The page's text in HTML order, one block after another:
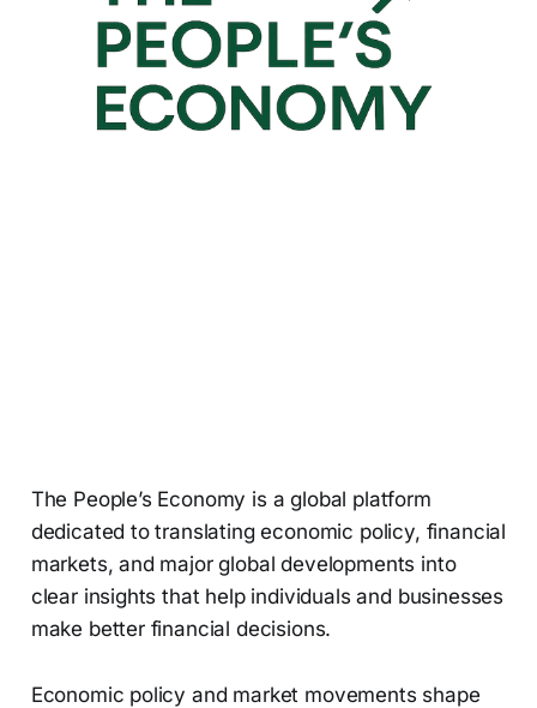
The People’s Economy is a global platform
dedicated to translating economic policy, financial
markets, and major global developments into
clear insights that help individuals and businesses
make better financial decisions.
Economic policy and market movements shape